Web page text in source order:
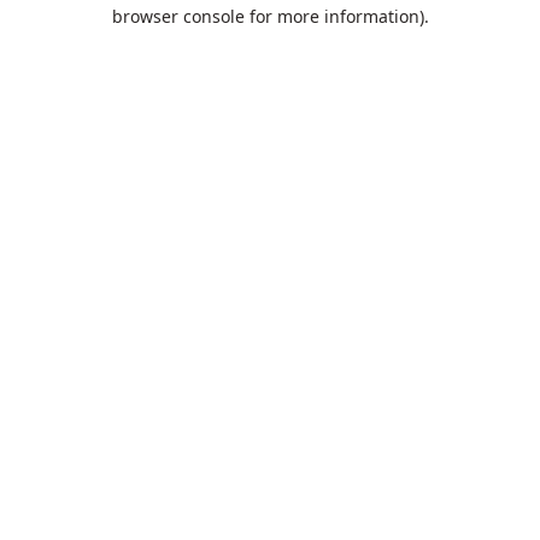
browser console for more information).